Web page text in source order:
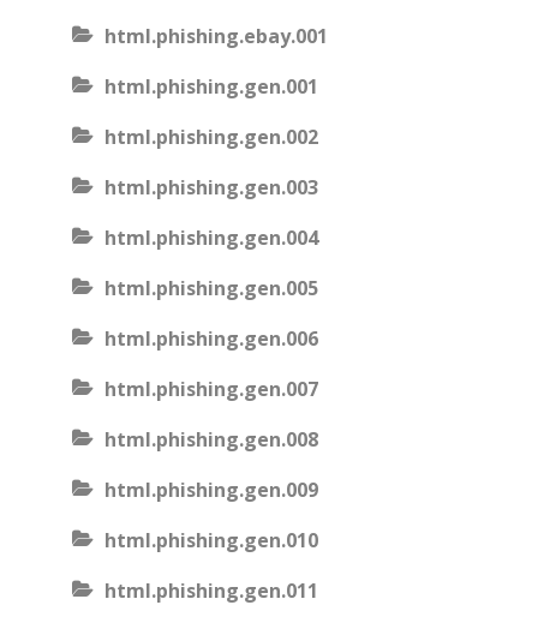
html.phishing.ebay.001
html.phishing.gen.001
html.phishing.gen.002
html.phishing.gen.003
html.phishing.gen.004
html.phishing.gen.005
html.phishing.gen.006
html.phishing.gen.007
html.phishing.gen.008
html.phishing.gen.009
html.phishing.gen.010
html.phishing.gen.011